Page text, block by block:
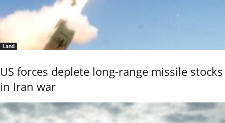
Land
US forces deplete long-range missile stocks
in Iran war